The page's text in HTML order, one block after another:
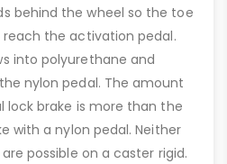
behind the wheel so the toe
the activation pedal.
into polyurethane and
nylon pedal. The amount
brake is more than the
with a nylon pedal. Neither
possible on a caster rigid.